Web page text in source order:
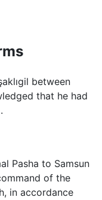
between
that he had
.
Pasha to Samsun
of the
in accordance